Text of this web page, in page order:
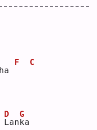
ha
F C
L
D
an k
G
a